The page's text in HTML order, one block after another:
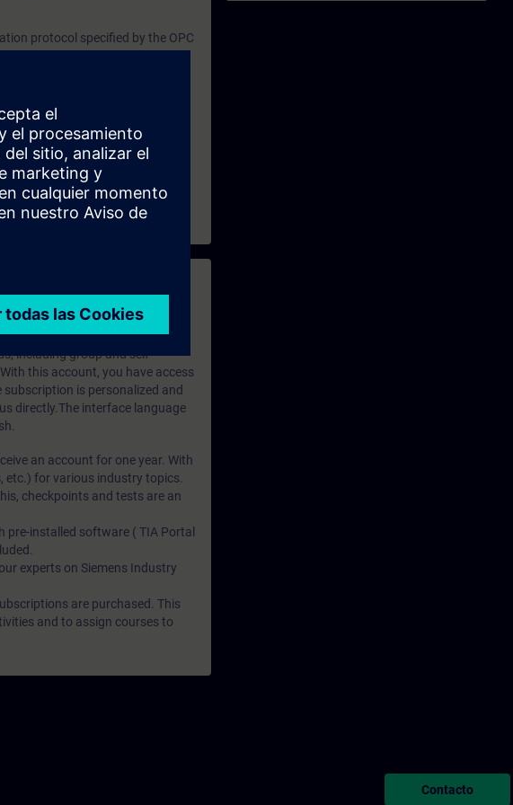
with a variety of other
knowledge of
protocol specified by the OPC
reliable communication
environment. Due to these
3.0. This provides an
systems that support OPC UA.
along with access to
including group and self-
this account, you have access
is personalized and
directly.The interface language
an account for one year. With
etc.) for various industry topics.
checkpoints and tests are an
pre-installed software ( TIA Portal
experts on Siemens Industry
are purchased. This
and to assign courses to
Contacto